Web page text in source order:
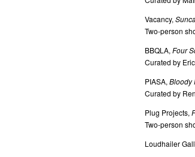
Vacancy,
Two-person
BBQLA, Four
Curated by
PIASA, Bloody
Curated by
Plug Projects,
Two-person
Loudhailer